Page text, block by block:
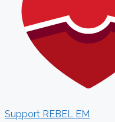
Support REBEL EM